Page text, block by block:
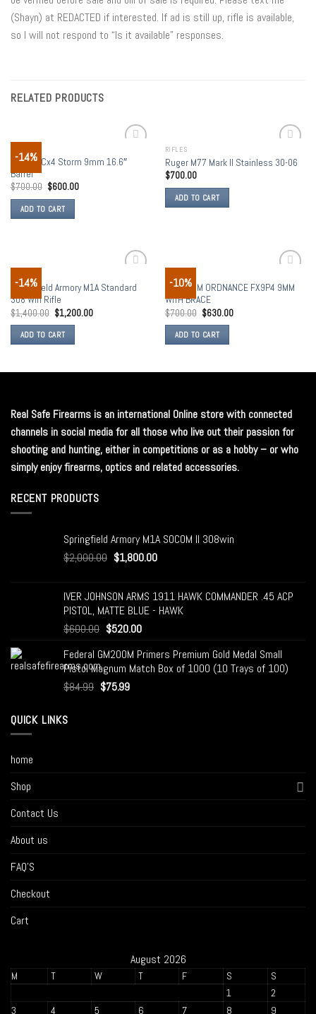
(Shayn) at REDACTED if interested. If ad is still up, rifle is available,
so I will not respond to “Is it available” responses.
RELATED PRODUCTS
-14%
Add to
wishlist
Beretta Cx4 Storm 9mm 16.6″
Barrel
$700.00 $600.00
ADD TO CART
wishlist
RIFLES
Ruger M77 Mark II Stainless 30-06
$700.00
ADD TO CART
-14%
Add to
wishlist
Springfield Armory M1A Standard
308 Win Rifle
$1,400.00 $1,200.00
ADD TO CART
-10%
Add to
wishlist
FREEDOM ORDNANCE FX9P4 9MM
WITH BRACE
$700.00 $630.00
ADD TO CART
Real Safe Firearms is an international Online store with connected
channels in social media for all those who live out their passion for
shooting and hunting, either in competitions or as a hobby – or who
simply enjoy firearms, optics and related accessories.
RECENT PRODUCTS
Springfield Armory M1A SOCOM II 308win
$2,000.00 $1,800.00
IVER JOHNSON ARMS 1911 HAWK COMMANDER .45 ACP
PISTOL, MATTE BLUE - HAWK
$600.00 $520.00
Federal GM200M Primers Premium Gold Medal Small
Pistol Magnum Match Box of 1000 (10 Trays of 100)
$84.99 $75.99
QUICK LINKS
home
Shop
Contact Us
About us
FAQ’S
Checkout
Cart
August 2026
M T W T F S
S
1
2
3
4 5 6 7 8 9